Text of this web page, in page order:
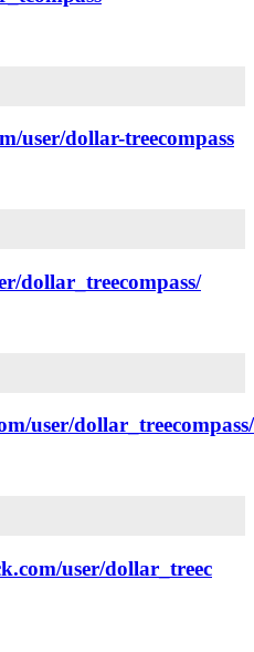
user/dollar-treecompass
dollar_treecompass/
user/dollar_treecompass/
user/dollar_treec